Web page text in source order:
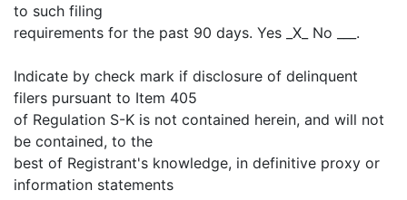
to such filing
requirements for the past 90 days. Yes _X_ No ___.
Indicate by check mark if disclosure of delinquent
filers pursuant to Item 405
of Regulation S-K is not contained herein, and will not
be contained, to the
best of Registrant's knowledge, in definitive proxy or
information statements